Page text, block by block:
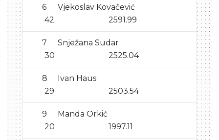
6
Vjekoslav Kovačević
42
2591.99
7
Snježana Sudar
30
2525.04
8
Ivan Haus
29
2503.54
9
Manda Orkić
20
1997.11